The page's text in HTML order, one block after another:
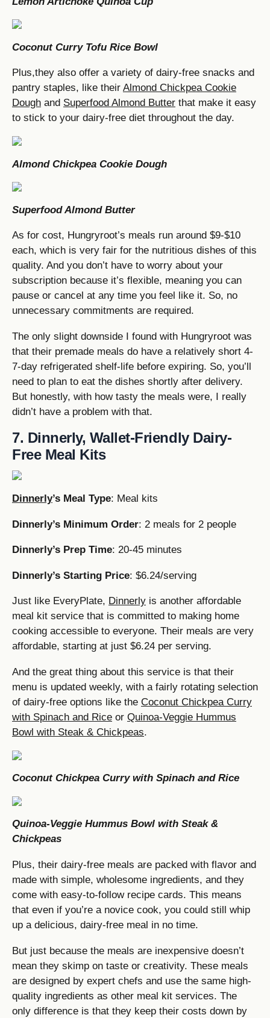
Coconut Curry Tofu Rice Bowl
Plus,they also offer a variety of dairy-free snacks and
pantry staples, like their Almond Chickpea Cookie
Dough and Superfood Almond Butter that make it easy
to stick to your dairy-free diet throughout the day.
Almond Chickpea Cookie Dough
Superfood Almond Butter
As for cost, Hungryroot’s meals run around $9-$10
each, which is very fair for the nutritious dishes of this
quality. And you don’t have to worry about your
subscription because it’s flexible, meaning you can
pause or cancel at any time you feel like it. So, no
unnecessary commitments are required.
The only slight downside I found with Hungryroot was
that their premade meals do have a relatively short 4-
7-day refrigerated shelf-life before expiring. So, you’ll
need to plan to eat the dishes shortly after delivery.
But honestly, with how tasty the meals were, I really
didn’t have a problem with that.
7. Dinnerly, Wallet-Friendly Dairy-
Free Meal Kits
Dinnerly’s Meal Type: Meal kits
Dinnerly’s Minimum Order: 2 meals for 2 people
Dinnerly’s Prep Time: 20-45 minutes
Dinnerly’s Starting Price: $6.24/serving
Just like EveryPlate, Dinnerly is another affordable
meal kit service that is committed to making home
cooking accessible to everyone. Their meals are very
affordable, starting at just $6.24 per serving.
And the great thing about this service is that their
menu is updated weekly, with a fairly rotating selection
of dairy-free options like the Coconut Chickpea Curry
with Spinach and Rice or Quinoa-Veggie Hummus
Bowl with Steak & Chickpeas.
Coconut Chickpea Curry with Spinach and Rice
Quinoa-Veggie Hummus Bowl with Steak &
Chickpeas
Plus, their dairy-free meals are packed with flavor and
made with simple, wholesome ingredients, and they
come with easy-to-follow recipe cards. This means
that even if you’re a novice cook, you could still whip
up a delicious, dairy-free meal in no time.
But just because the meals are inexpensive doesn’t
mean they skimp on taste or creativity. These meals
are designed by expert chefs and use the same high-
quality ingredients as other meal kit services. The
only difference is that they keep their costs down by